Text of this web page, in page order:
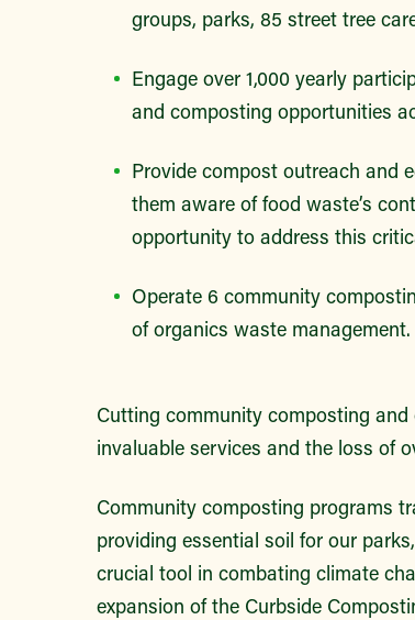
groups, parks, 85 street tree
Engage over 1,000 yearly
and composting opportunities
Provide compost outreach and
them aware of food waste’s
opportunity to address this
Operate 6 community
of organics waste management.
Cutting community composting
invaluable services and the loss of
Community composting programs
providing essential soil for our
crucial tool in combating climate
expansion of the Curbside